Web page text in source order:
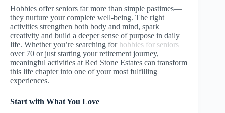
Hobbies offer seniors far more than simple pastimes—
they nurture your complete well-being. The right
activities strengthen both body and mind, spark
creativity and build a deeper sense of purpose in daily
life. Whether you’re searching forhobbies for seniors
over 70 or just starting your retirement journey,
meaningful activities at Red Stone Estates can transform
this life chapter into one of your most fulfilling
experiences.
Start with What You Love